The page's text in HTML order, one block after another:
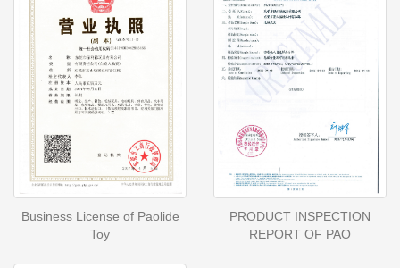
Business License of Paolide
Toy
PRODUCT INSPECTION
REPORT OF PAO